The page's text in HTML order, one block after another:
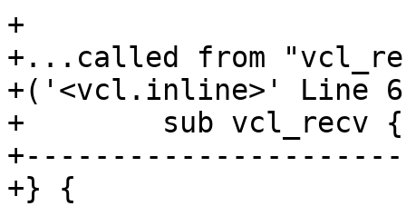
+
+...called from
+('<vcl.inline>' Line 6
+        sub vcl_recv
+} {